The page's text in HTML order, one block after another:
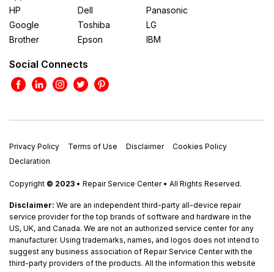
HP
Google
Brother
Dell
Toshiba
Epson
Panasonic
LG
IBM
Social Connects
Privacy Policy Terms of Use Disclaimer
Cookies Policy
Declaration
Copyright © 2023 • Repair Service Center • All Rights Reserved.
Disclaimer: We are an independent third-party all-device repair
service provider for the top brands of software and hardware in the
US, UK, and Canada. We are not an authorized service center for any
manufacturer. Using trademarks, names, and logos does not intend to
suggest any business association of Repair Service Center with the
third-party providers of the products. All the information this website